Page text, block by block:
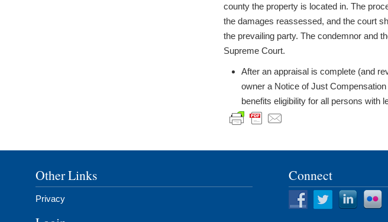
county the property is located in. The
the damages reassessed, and the court
the prevailing party. The condemnor and
Supreme Court.
After an appraisal is complete (and
owner a Notice of Just
benefits eligibility for all persons with
Other Links
Privacy
Connect